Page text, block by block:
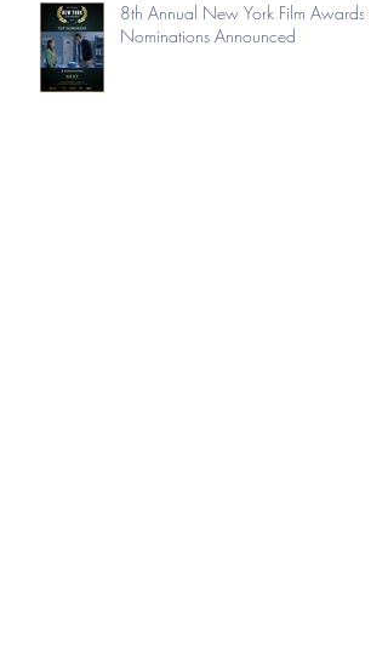
8th Annual New York Film Awards
Nominations Announced